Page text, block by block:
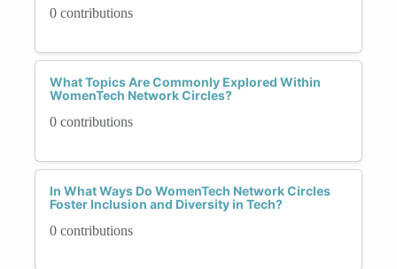
0 contributions
What Topics Are Commonly Explored Within
WomenTech Network Circles?
0 contributions
In What Ways Do WomenTech Network Circles
Foster Inclusion and Diversity in Tech?
0 contributions